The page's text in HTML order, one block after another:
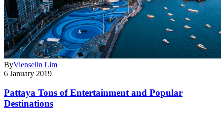
ByVienselin Lim
6 January 2019
Pattaya Tons of Entertainment and Popular
Destinations